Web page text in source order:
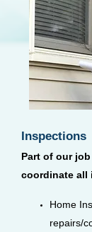
Inspections
Part of our
coordinate all
Home
repairs/